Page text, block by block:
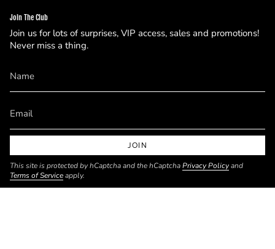
Join The Club
Join us for lots of surprises, VIP access, sales and promotions!
Never miss a thing.
JOIN
This site is protected by hCaptcha and the hCaptchaPrivacy Policyand
Terms of Serviceapply.